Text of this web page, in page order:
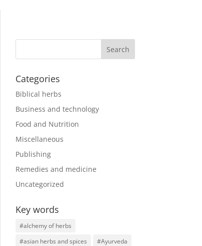
Categories
Biblical herbs
Business and technology
Food and Nutrition
Miscellaneous
Publishing
Remedies and medicine
Uncategorized
Key words
#alchemy of herbs
#asian herbs and spices
#Ayurveda